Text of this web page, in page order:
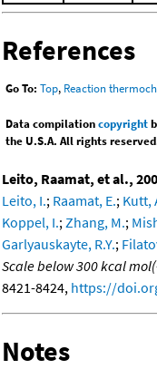
References
Go To: Top, Reaction
Data compilationcopyright
the U.S.A. All rights
Leito, Raamat, et al.,
Leito, I.; Raamat, E.; Kutt,
Koppel, I.; Zhang, M.;
Garlyauskayte, R.Y.;
Scale below 300 kcal
8421-8424, https://
Notes